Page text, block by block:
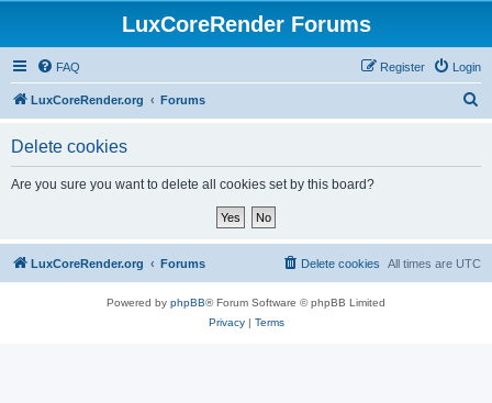
LuxCoreRender Forums
FAQ Login
Register
LuxCoreRender.org Forums
Delete cookies
Are you sure you want to delete all cookies set by this board?
LuxCoreRender.org Forums All times are UTC
Delete cookies
Powered by phpBB® Forum Software © phpBB Limited
Privacy| Terms